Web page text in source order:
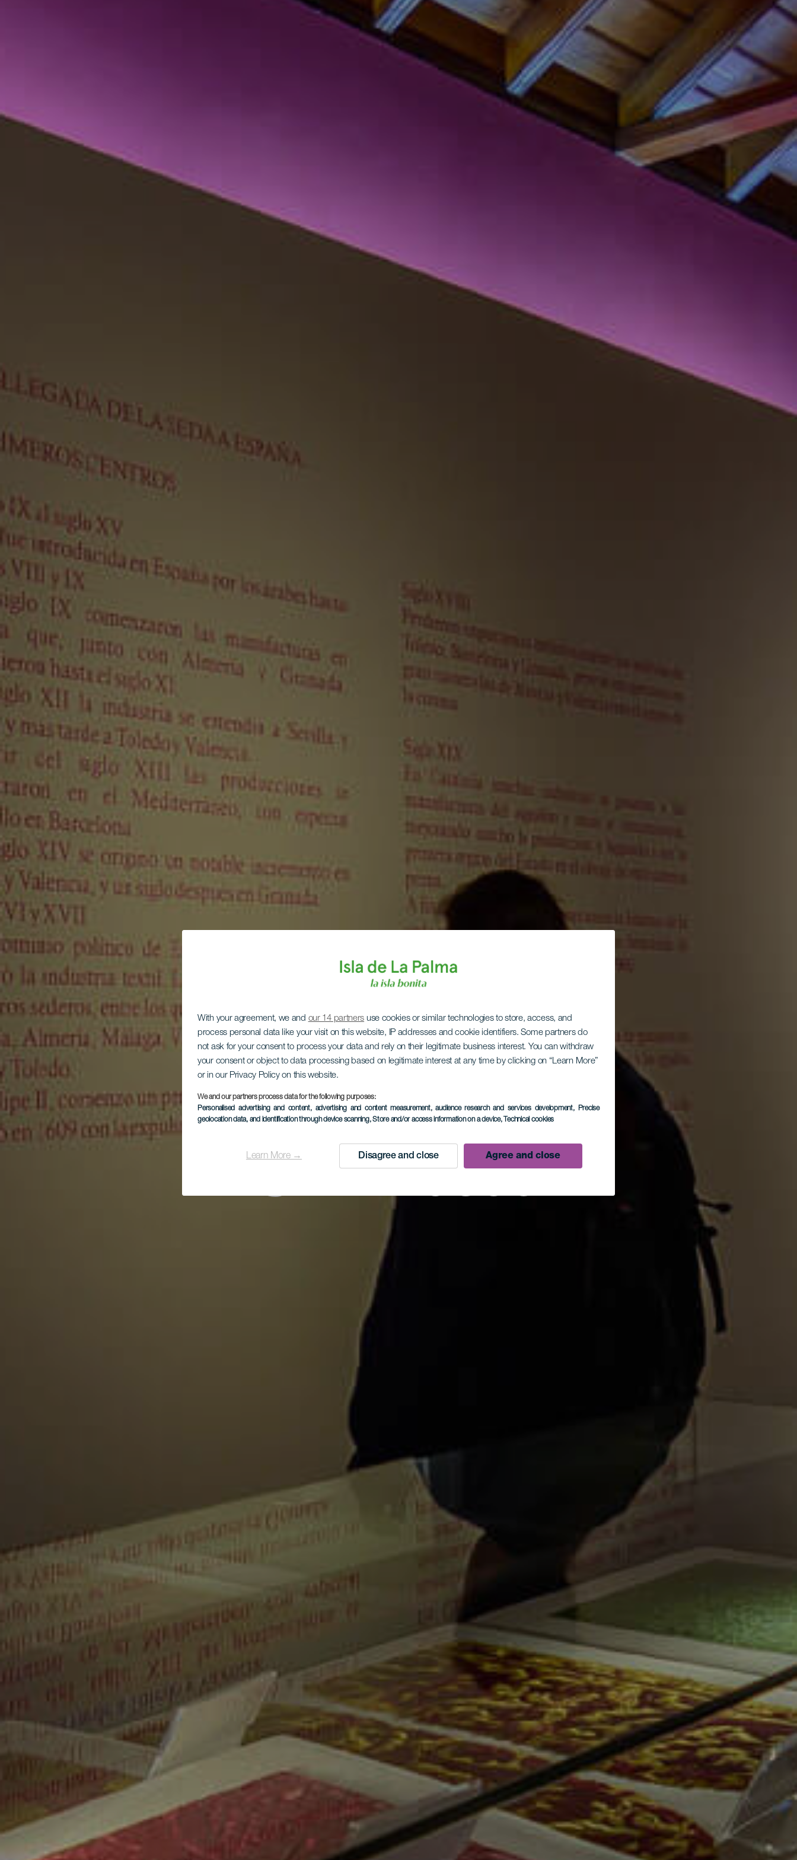
With your agreement, we and our 14 partners use cookies or similar technologies to store, access, and
process personal data like your visit on this website, IP addresses and cookie identifiers. Some partners do
not ask for your consent to process your data and rely on their legitimate business interest. You can withdraw
your consent or object to data processing based on legitimate interest at any time by clicking on “Learn More”
or in our Privacy Policy on this website.
We and our partners process data for the following purposes:
Personalised advertising and content, advertising and content measurement, audience research and services development, Precise
geolocation data, and identification through device scanning, Store and/or access information on a device, Technical cookies
Learn More → Disagree and close Agree and close
Las Hilanderas.
Silkkimuseo
LA PALMA